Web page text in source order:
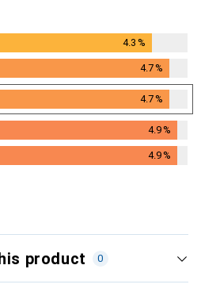
4.3 %
4.7%
4.7%
4.9%
4.9%
product 0